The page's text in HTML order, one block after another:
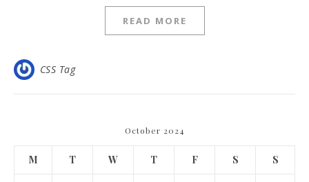
READ MORE
CSS Tag
October 2024
M T W T F S S